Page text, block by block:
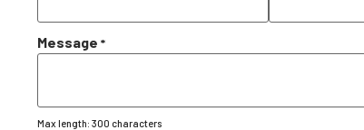
Message *
Max length: 300 characters